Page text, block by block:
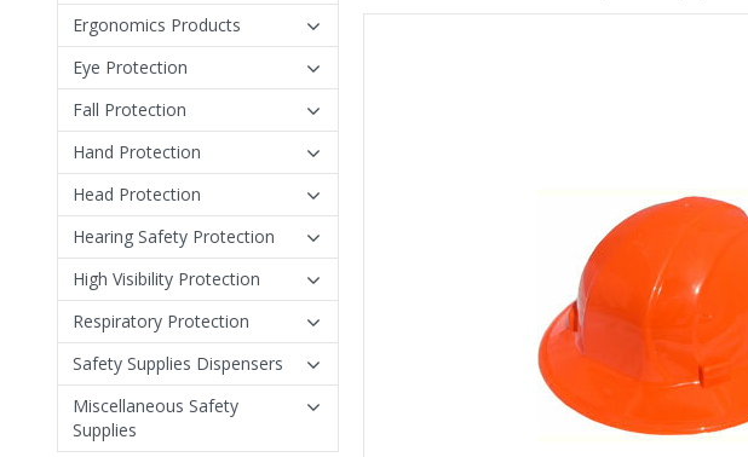
Ergonomics Products
Eye Protection
Fall Protection
Hand Protection
Head Protection
Hearing Safety Protection
High Visibility Protection
Respiratory Protection
Safety Supplies Dispensers
Miscellaneous Safety
Supplies